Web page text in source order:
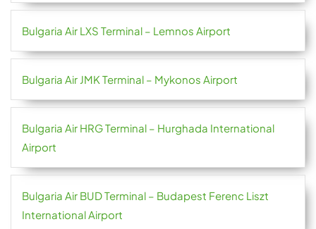
Bulgaria Air LXS Terminal – Lemnos Airport
Bulgaria Air JMK Terminal – Mykonos Airport
Bulgaria Air HRG Terminal – Hurghada International
Airport
Bulgaria Air BUD Terminal – Budapest Ferenc Liszt
International Airport